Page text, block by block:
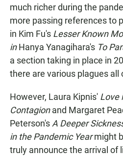
much richer during the
more passing references to
in Kim Fu's Lesser Known
in Hanya Yanagihara's To
a section taking in place in
there are various plagues all
However, Laura Kipnis' Love
Contagionand Margaret
Peterson's A Deeper
in the Pandemic Year might
truly announce the arrival of